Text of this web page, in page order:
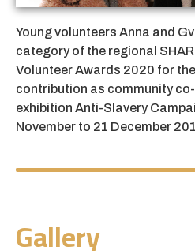
Young volunteers Anna and
category of the regional
Volunteer Awards 2020 for
contribution as community
exhibition Anti-Slavery
November to 21 December
Gallery